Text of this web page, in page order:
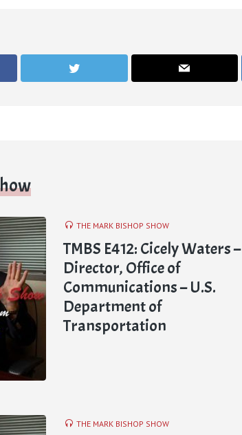
THE MARK BISHOP SHOW
TMBS E412: Cicely Waters –
Director, Office of
Communications – U.S.
Department of
Transportation
THE MARK BISHOP SHOW